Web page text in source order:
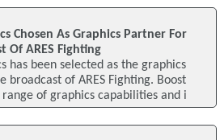
Chosen As Graphics Partner For
Of ARES Fighting
has been selected as the graphics
broadcast of ARES Fighting. Boost
of graphics capabilities and i